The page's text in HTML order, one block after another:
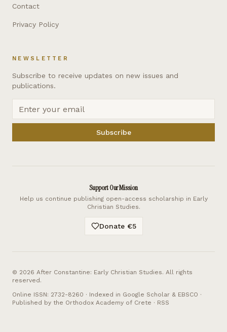
Contact
Privacy Policy
NEWSLETTER
Subscribe to receive updates on new issues and
publications.
Subscribe
Support Our Mission
Help us continue publishing open-access scholarship in Early
Christian Studies.
Donate €5
© 2026 After Constantine: Early Christian Studies. All rights
reserved.
Online ISSN: 2732-8260 · Indexed in Google Scholar & EBSCO ·
Published by the Orthodox Academy of Crete · RSS